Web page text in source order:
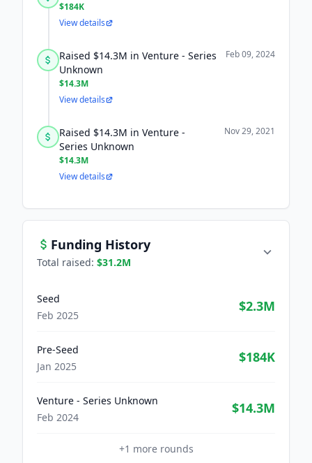
$184K
View details
Raised $14.3M in Venture - Series
Unknown
$14.3M
Feb 09, 2024
View details
Raised $14.3M in Venture -
Series Unknown
$14.3M
Nov 29, 2021
View details
Funding History
Total raised: $31.2M
Seed
Feb 2025
$2.3M
Pre-Seed
Jan 2025
$184K
Venture - Series Unknown
Feb 2024
$14.3M
+1 more rounds